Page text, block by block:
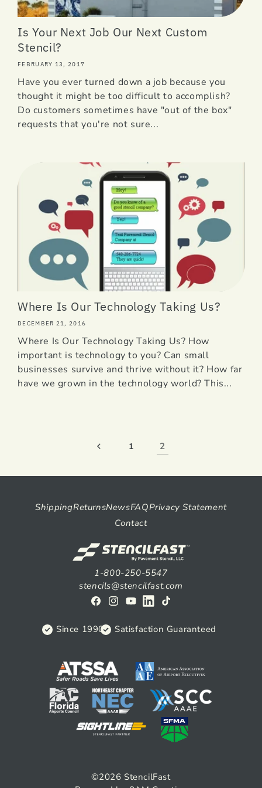
Is Your Next Job Our Next Custom
Stencil?
FEBRUARY 13, 2017
Have you ever turned down a job because you
thought it might be too difficult to accomplish?
Do customers sometimes have "out of the box"
requests that you're not sure...
Where Is Our Technology Taking Us?
DECEMBER 21, 2016
Where Is Our Technology Taking Us? How
important is technology to you? Can small
businesses survive and thrive without it? How far
have we grown in the technology world? This...
1 2
ShippingReturnsNewsFAQPrivacy Statement
Contact
1-800-250-5547
stencils@stencilfast.com
FacebookInstagram
YouTube
ViewTikTok
Since 1990 Satisfaction Guaranteed
©2026 StencilFast